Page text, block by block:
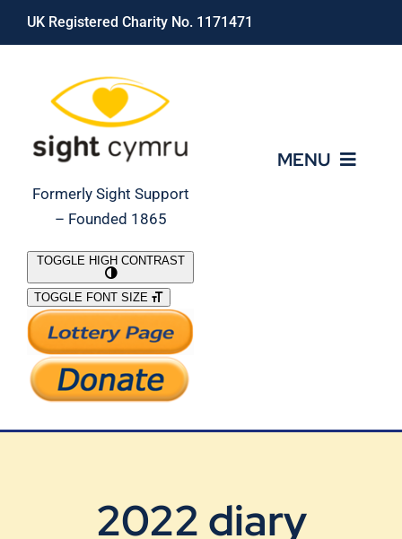
Skip
UK Registered Charity No. 1171471
Formerly Sight Support
– Founded 1865
MENU
What We Do
Support Our Work
TOGGLE HIGH CONTRAST
TOGGLE FONT SIZE
2022 diary